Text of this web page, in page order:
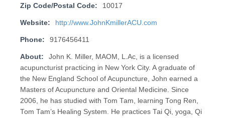
Zip Code/Postal Code: 10017
Website: http://www.JohnKmillerACU.com
Phone: 9176456411
About:
John K. Miller, MAOM, L.Ac, is a licensed
acupuncturist practicing in New York City. A graduate of
the New England School of Acupuncture, John earned a
Masters of Acupuncture and Oriental Medicine. Since
2006, he has studied with Tom Tam, learning Tong Ren,
Tom Tam’s Healing System. He practices Tai Qi, yoga, Qi